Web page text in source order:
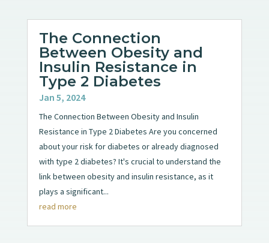
The Connection
Between Obesity and
Insulin Resistance in
Type 2 Diabetes
Jan 5, 2024
The Connection Between Obesity and Insulin
Resistance in Type 2 Diabetes Are you concerned
about your risk for diabetes or already diagnosed
with type 2 diabetes? It's crucial to understand the
link between obesity and insulin resistance, as it
plays a significant...
read more